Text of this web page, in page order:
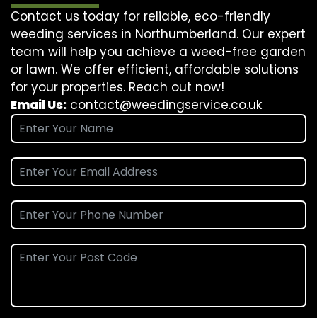
Contact us today for reliable, eco-friendly
weeding services in Northumberland. Our expert
team will help you achieve a weed-free garden
or lawn. We offer efficient, affordable solutions
for your properties. Reach out now!
Email Us: contact@weedingservice.co.uk